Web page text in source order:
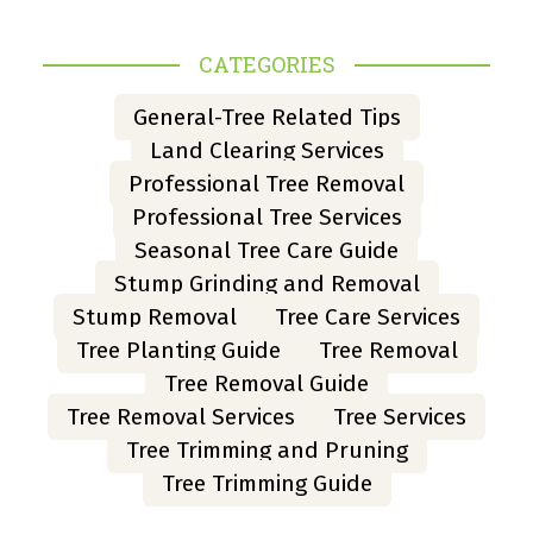
CATEGORIES
General-Tree Related Tips
Land Clearing Services
Professional Tree Removal
Professional Tree Services
Seasonal Tree Care Guide
Stump Grinding and Removal
Stump Removal
Tree Care Services
Tree Planting Guide
Tree Removal
Tree Removal Guide
Tree Removal Services
Tree Services
Tree Trimming and Pruning
Tree Trimming Guide